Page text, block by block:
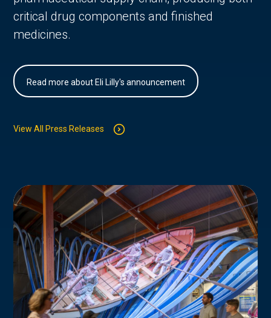
critical drug components and finished
medicines.
Read more about Eli Lilly's announcement
View All Press Releases